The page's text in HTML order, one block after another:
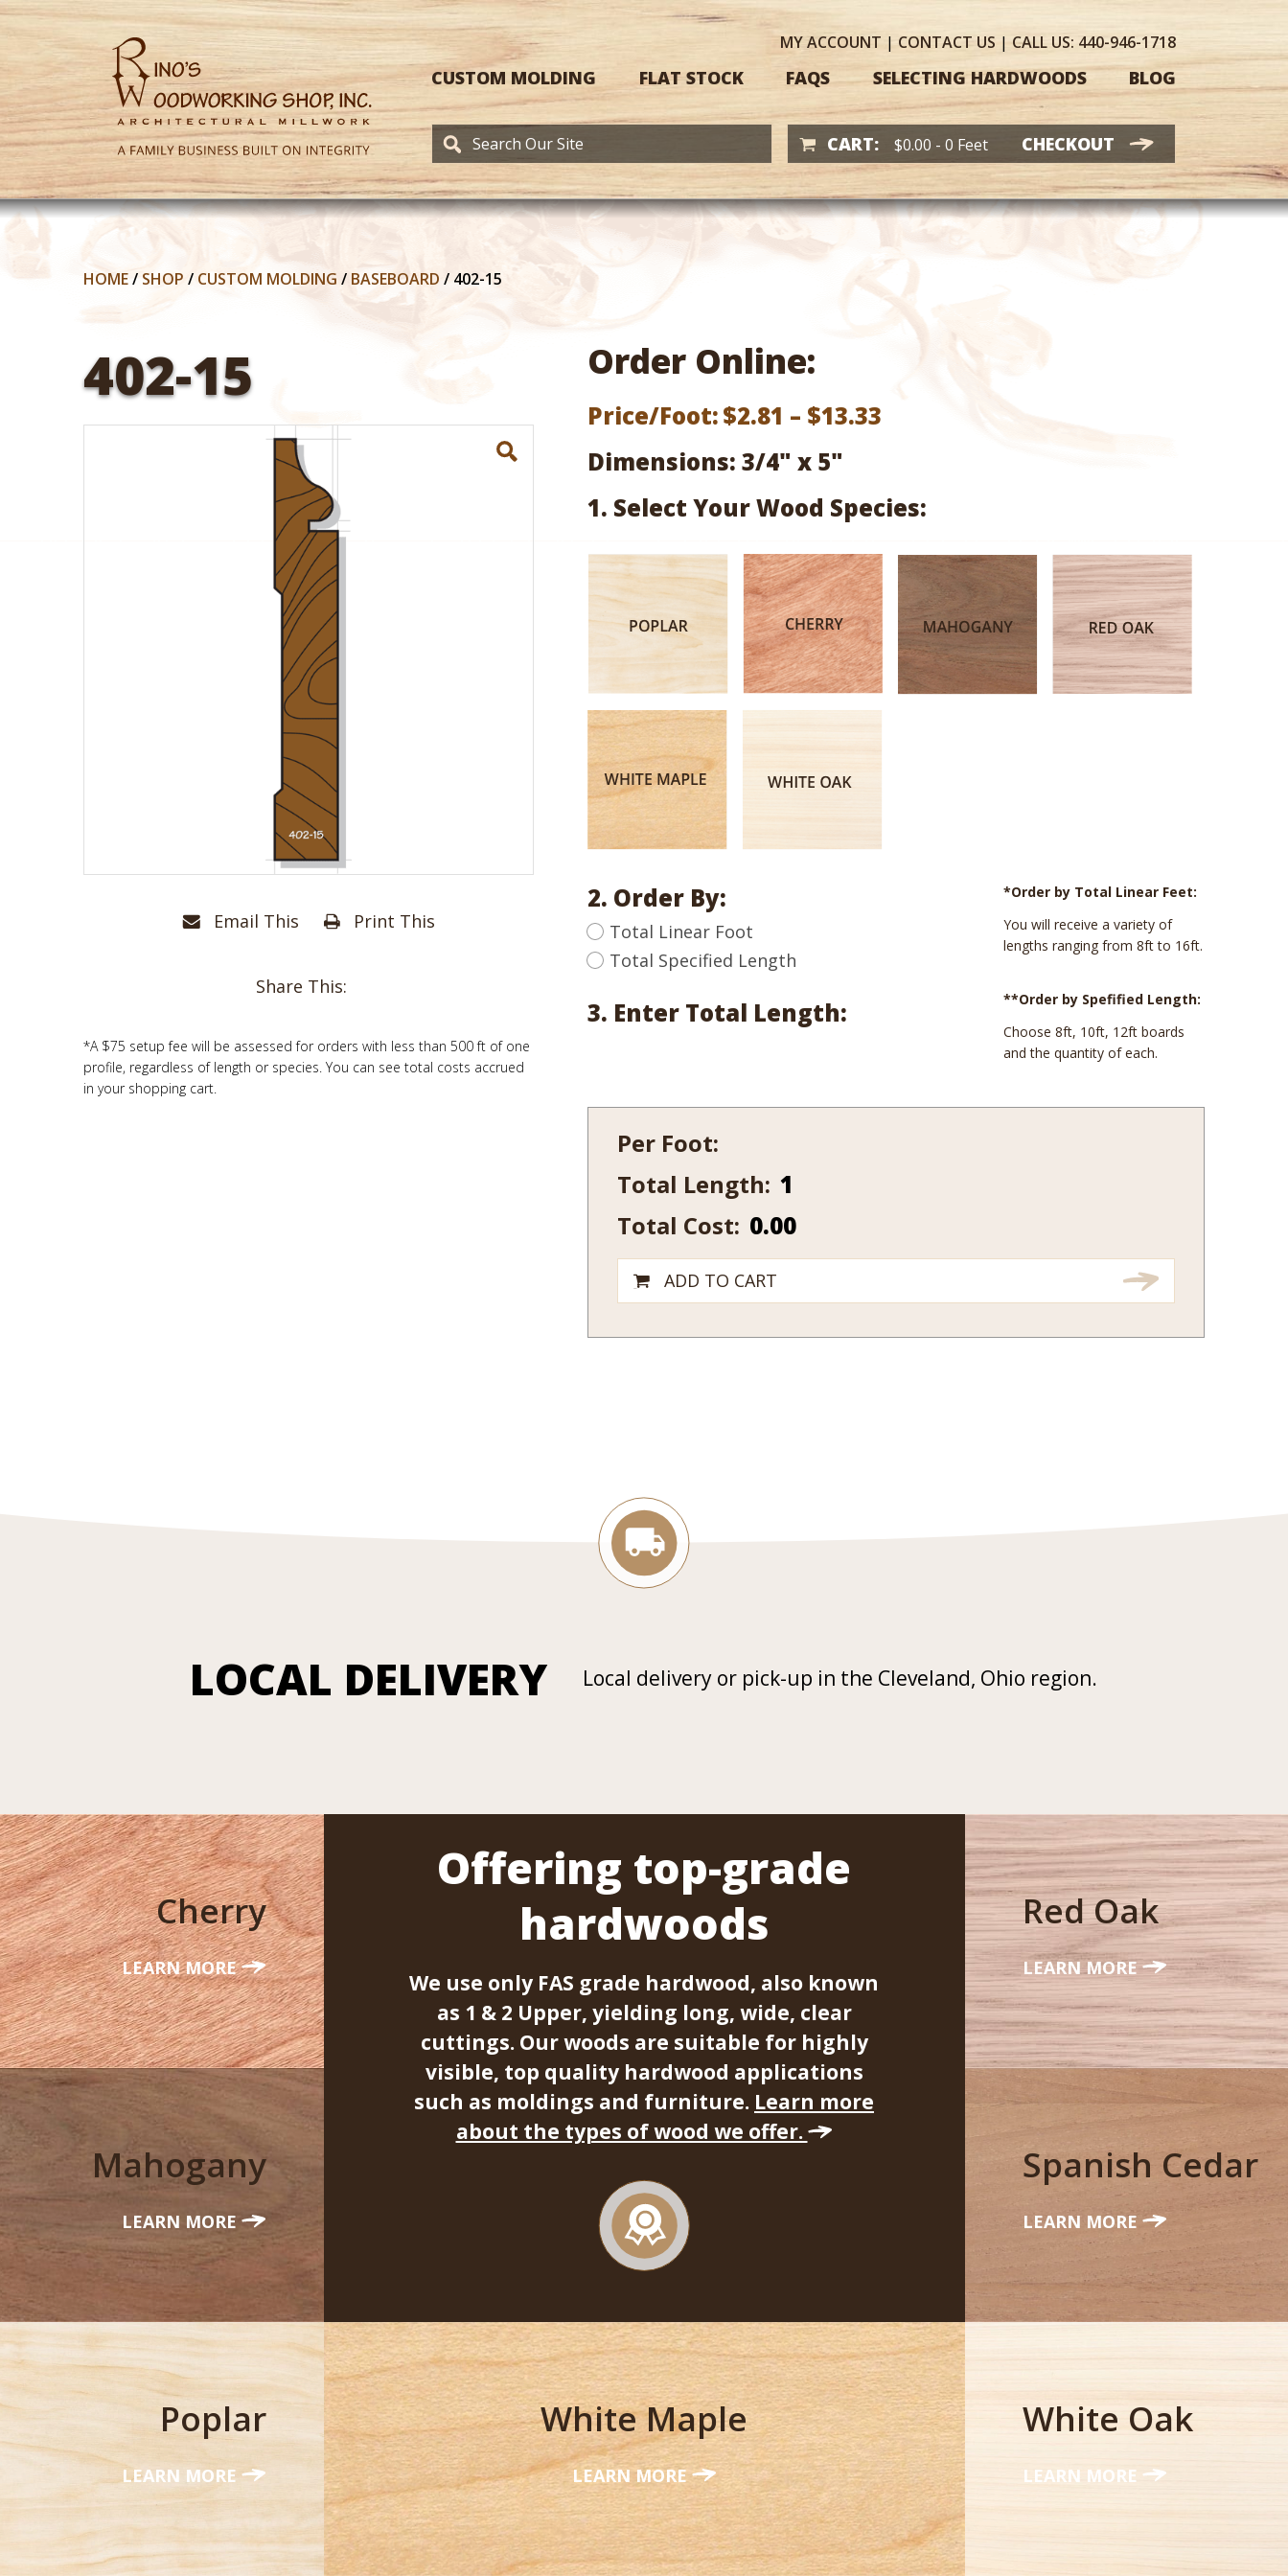
MYACCOUNT | CONTACT US | CALL US: 440-946-1718
CUSTOM MOLDING FLAT STOCK FAQS SELECTING HARDWOODS BLOG
CART: $0.00 - 0 Feet CHECKOUT
HOME/ SHOP / CUSTOM MOLDING / BASEBOARD / 402-15
402-15
Email This Print This
Share This:
*A $75 setup fee will be assessed for orders with less than 500 ft of one
profile, regardless of length or species. You can see total costs accrued
in your shopping cart.
Order Online:
Price/Foot:$2.81 – $13.33
through
Dimensions: 3/4" x 5"
1. Select Your Wood Species:
2. Order By:
Total Linear Foot
Total Specified Length
3. Enter Total Length:
*Order by Total Linear Feet:
You will receive a variety of
lengths ranging from 8ft to 16ft.
**Order by Spefified Length:
Choose 8ft, 10ft, 12ft boards
and the quantity of each.
Per Foot:
Total Length: 402-
quantity
Total Cost: 0.00
ADD TO CART
LOCAL DELIVERY Local delivery or pick-up in the Cleveland, Ohio region.
Cherry
LEARN MORE
Mahogany
LEARN MORE
Offering top-grade
hardwoods
We use only FAS grade hardwood, also known
as 1 & 2 Upper, yielding long, wide, clear
cuttings. Our woods are suitable for highly
visible, top quality hardwood applications
such as moldings and furniture. Learn more
about the types of wood we offer.
Red Oak
LEARN MORE
Spanish Cedar
LEARN MORE
Poplar
LEARN MORE
White Maple
LEARN MORE
White Oak
LEARN MORE